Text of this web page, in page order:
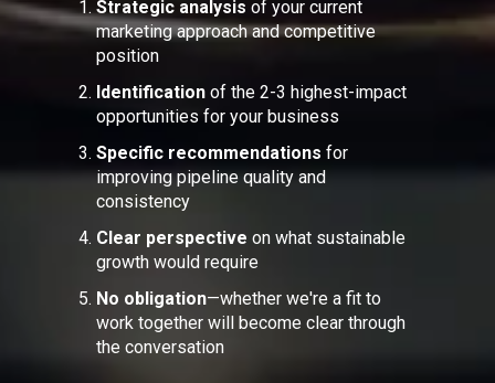
Strategic analysis of your current
marketing approach and competitive
position
Identification of the 2-3 highest-impact
opportunities for your business
Specific recommendations for
improving pipeline quality and
consistency
Clear perspective on what sustainable
growth would require
No obligation—whether we're a fit to
work together will become clear through
the conversation